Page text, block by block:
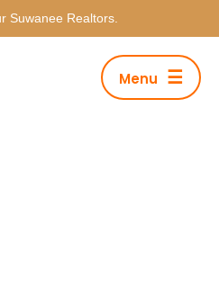
Suwanee Realtors.
Menu ☰